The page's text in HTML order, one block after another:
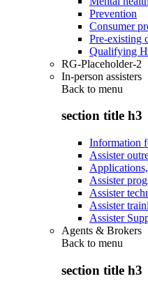
Prevention
Consumer
Pre-existing
Qualifying
RG-Placeholder-2
In-person assisters
Back to menu
section title h3
Information
Assister
Assister
Assister
Assister
Assister
Agents & Brokers
Back to menu
section title h3